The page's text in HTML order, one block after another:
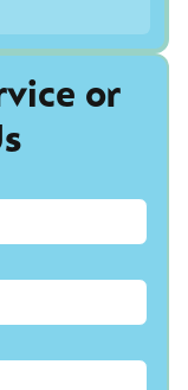
or